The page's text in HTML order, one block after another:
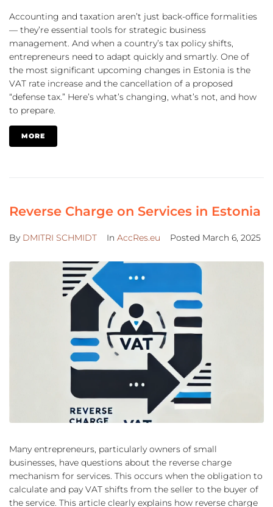
Accounting and taxation aren’t just back-office formalities
— they’re essential tools for strategic business
management. And when a country’s tax policy shifts,
entrepreneurs need to adapt quickly and smartly. One of
the most significant upcoming changes in Estonia is the
VAT rate increase and the cancellation of a proposed
“defense tax.” Here’s what’s changing, what’s not, and how
to prepare.
MORE
Reverse Charge on Services in Estonia
By DMITRI SCHMIDT In AccRes.eu Posted March 6, 2025
Many entrepreneurs, particularly owners of small
businesses, have questions about the reverse charge
mechanism for services. This occurs when the obligation to
calculate and pay VAT shifts from the seller to the buyer of
the service. This article clearly explains how reverse charge